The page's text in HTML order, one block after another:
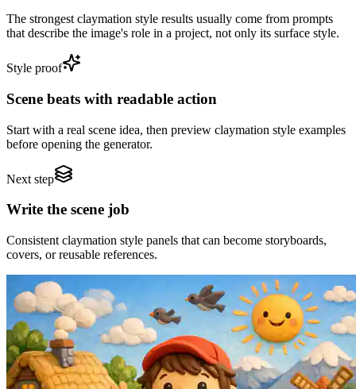
The strongest claymation style results usually come from prompts
that describe the image's role in a project, not only its surface style.
Style proof
Scene beats with readable action
Start with a real scene idea, then preview claymation style examples
before opening the generator.
Next step
Write the scene job
Consistent claymation style panels that can become storyboards,
covers, or reusable references.